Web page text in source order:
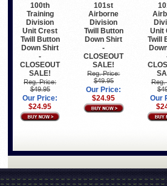
100th
Training
Division
Unit Crest
Twill Button
Down Shirt
-
CLOSEOUT
SALE!
Reg. Price:
$49.95
Our Price:
$24.95
101st
Airborne
Division
Twill Button
Down Shirt
-
CLOSEOUT
SALE!
Reg. Price:
$49.95
Our Price:
$24.95
Unit
Twill
Reg.
Our